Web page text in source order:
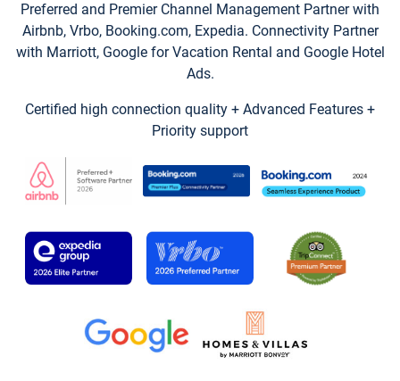
Preferred and Premier Channel Management Partner with
Airbnb, Vrbo, Booking.com, Expedia. Connectivity Partner
with Marriott, Google for Vacation Rental and Google Hotel
Ads.
Certified high connection quality + Advanced Features +
Priority support